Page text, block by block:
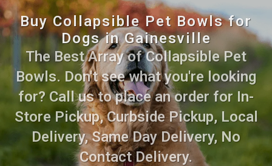
Buy Collapsible Pet Bowls for
Dogs in Gainesville
The Best Array of Collapsible Pet
Bowls. Don't see what you're looking
for? Call us to place an order for In-
Store Pickup, Curbside Pickup, Local
Delivery, Same Day Delivery, No
Contact Delivery.